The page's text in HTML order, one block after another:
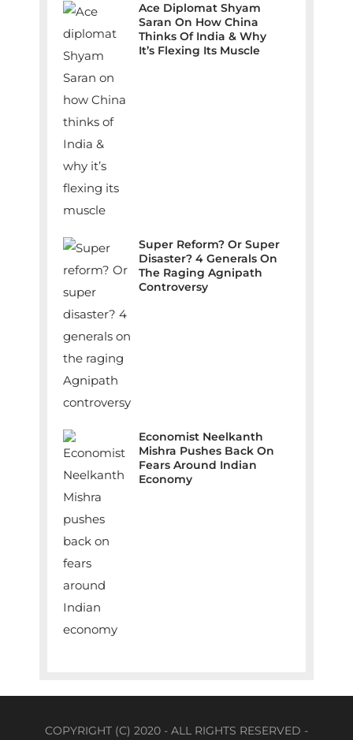
Ace Diplomat Shyam
Saran On How China
Thinks Of India & Why
It’s Flexing Its Muscle
Super Reform? Or Super
Disaster? 4 Generals On
The Raging Agnipath
Controversy
Economist Neelkanth
Mishra Pushes Back On
Fears Around Indian
Economy
COPYRIGHT (C) 2020 - ALL RIGHTS RESERVED -